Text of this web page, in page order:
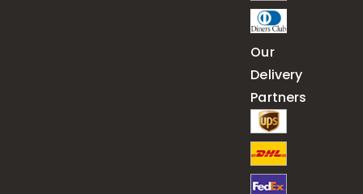
Our
Delivery
Partners